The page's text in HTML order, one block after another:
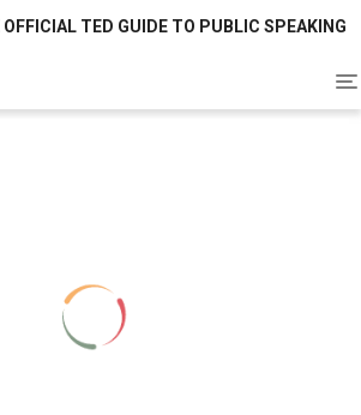
TED GUIDE TO PUBLIC SPEAKING